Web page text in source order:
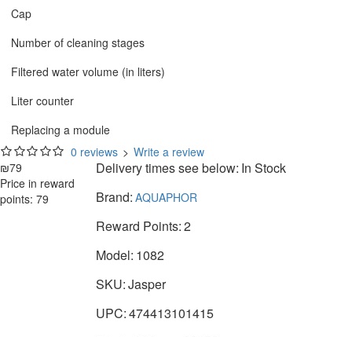
Cap
Number of cleaning stages
Filtered water volume (in liters)
Liter counter
Replacing a module
0 reviews > Write a review
₪79
Price in reward
points: 79
Delivery times see below: In Stock
Brand: AQUAPHOR
Reward Points:2
Model: 1082
SKU:Jasper
UPC:474413101415